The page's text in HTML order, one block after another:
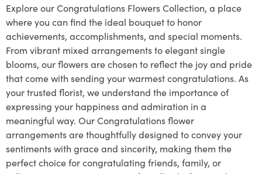
Explore our Congratulations Flowers Collection, a place
where you can find the ideal bouquet to honor
achievements, accomplishments, and special moments.
From vibrant mixed arrangements to elegant single
blooms, our flowers are chosen to reflect the joy and pride
that come with sending your warmest congratulations. As
your trusted florist, we understand the importance of
expressing your happiness and admiration in a
meaningful way. Our Congratulations flower
arrangements are thoughtfully designed to convey your
sentiments with grace and sincerity, making them the
perfect choice for congratulating friends, family, or